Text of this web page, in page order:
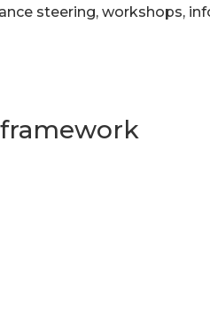
steering, workshops,